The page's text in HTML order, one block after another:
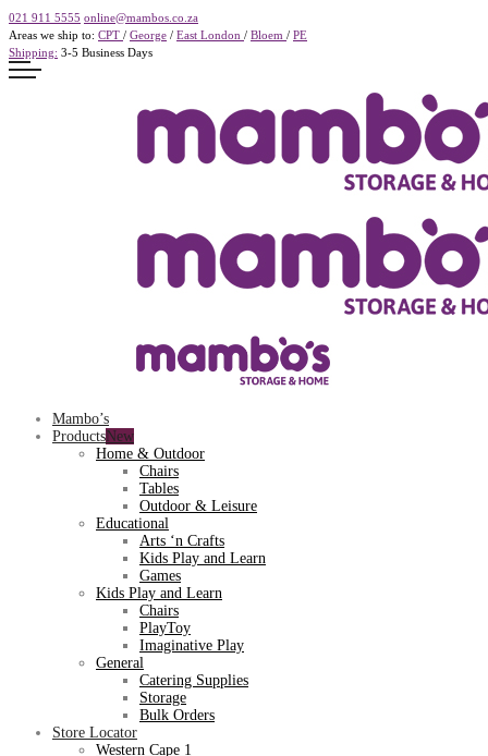
021 911 5555 online@mambos.co.za
Areas we ship to: CPT / George / East London / Bloem / PE
Shipping: 3-5 Business Days
Mambo’s
Products
Home & Outdoor
Chairs
Tables
Outdoor & Leisure
Educational
Arts ‘n Crafts
Kids Play and Learn
Games
Kids Play and Learn
Chairs
PlayToy
Imaginative Play
General
Catering Supplies
Storage
Bulk Orders
Store Locator
Western Cape 1